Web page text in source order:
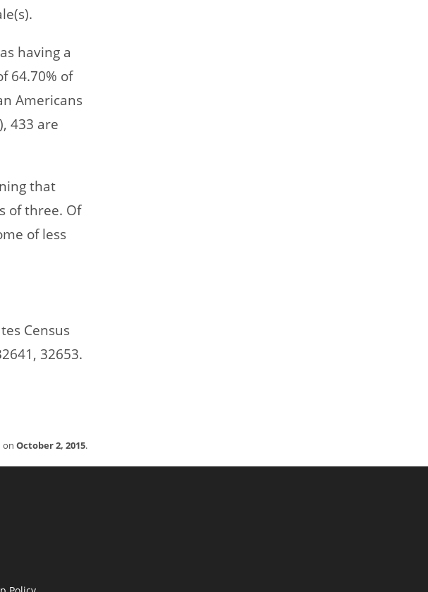
having a
64.70% of
Americans
433 are
that
of three. Of
of less
Census
32653.
on October 2, 2015.